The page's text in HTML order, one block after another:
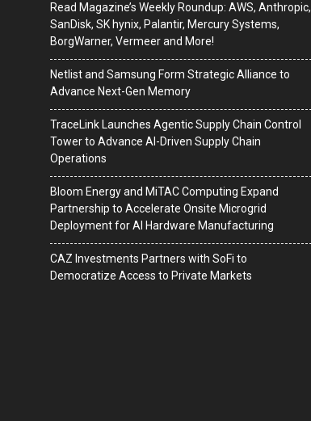
Read Magazine’s Weekly Roundup: AWS, Anthropic,
SanDisk, SK hynix, Palantir, Mercury Systems,
BorgWarner, Vermeer and More!
Netlist and Samsung Form Strategic Alliance to
Advance Next-Gen Memory
TraceLink Launches Agentic Supply Chain Control
Tower to Advance AI-Driven Supply Chain
Operations
Bloom Energy and MiTAC Computing Expand
Partnership to Accelerate Onsite Microgrid
Deployment for AI Hardware Manufacturing
CAZ Investments Partners with SoFi to
Democratize Access to Private Markets